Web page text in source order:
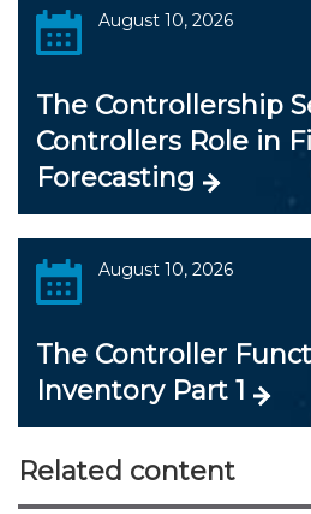
August 10, 2026
The Controllership
Controllers Role in
Forecasting
August 10, 2026
The Controller
Inventory Part 1
Related content